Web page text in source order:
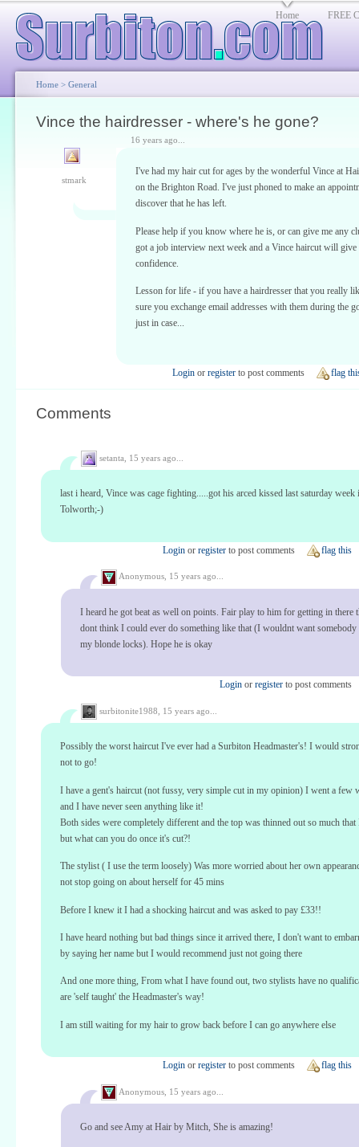
Home FREE
Home > General
Vince the hairdresser - where's he gone?
stmark
16 years ago...
I've had my hair cut for ages by the wonderful Vince at
on the Brighton Road. I've just phoned to make an
discover that he has left.
Please help if you know where he is, or can give me any
got a job interview next week and a Vince haircut will give
confidence.
Lesson for life - if you have a hairdresser that you really
sure you exchange email addresses with them during the
just in case...
Login or register to post comments flag
Comments
setanta, 15 years ago...
last i heard, Vince was cage fighting.....got his arced kissed last saturday week
Tolworth;-)
Login or register to post comments flag this
Anonymous, 15 years ago...
I heard he got beat as well on points. Fair play to him for getting in there
dont think I could ever do something like that (I wouldnt want
my blonde locks). Hope he is okay
Login or register to post comments
surbitonite1988, 15 years ago...
Possibly the worst haircut I've ever had a Surbiton Headmaster's! I would
not to go!
I have a gent's haircut (not fussy, very simple cut in my opinion) I went a few
and I have never seen anything like it!
Both sides were completely different and the top was thinned out so much
but what can you do once it's cut?!
The stylist ( I use the term loosely) Was more worried about her own
not stop going on about herself for 45 mins
Before I knew it I had a shocking haircut and was asked to pay £33!!
I have heard nothing but bad things since it arrived there, I don't want to
by saying her name but I would recommend just not going there
And one more thing, From what I have found out, two stylists have no
are 'self taught' the Headmaster's way!
I am still waiting for my hair to grow back before I can go anywhere else
Login or register to post comments flag this
Anonymous, 15 years ago...
Go and see Amy at Hair by Mitch, She is amazing!